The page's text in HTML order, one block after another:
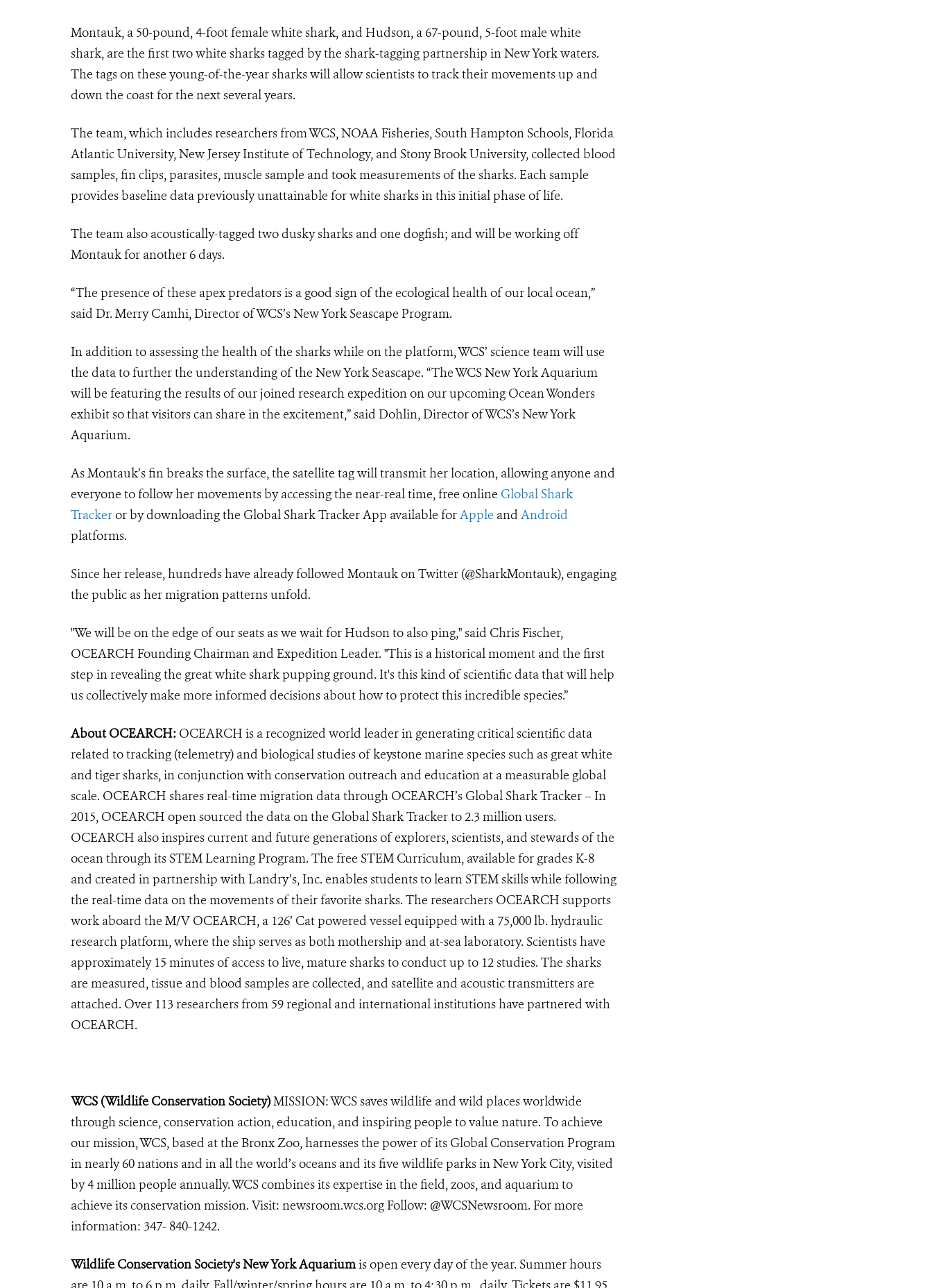
Montauk, a 50-pound, 4-foot female white shark, and Hudson, a 67-pound, 5-foot male white
shark, are the first two white sharks tagged by the shark-tagging partnership in New York waters.
The tags on these young-of-the-year sharks will allow scientists to track their movements up and
down the coast for the next several years.
The team,which includes researchers from WCS, NOAA Fisheries, South Hampton Schools, Florida
Atlantic University, New Jersey Institute of Technology, and Stony Brook University, collected blood
samples, fin clips, parasites, muscle sample and took measurements of the sharks. Each sample
provides baseline data previously unattainable for white sharks in this initial phase of life.
The team also acoustically-tagged two dusky sharks and one dogfish; and will be working off
Montauk for another 6days.
“The presence of these apex predators is a good sign of the ecological health of our local ocean,”
said Dr. Merry Camhi, Director of WCS’s New York Seascape Program.
In addition to assessing the health of the sharks while on the platform, WCS’ science team will use
the data to further the understanding of the New York Seascape. “The WCS New York Aquarium
will be featuring the results of our joined research expedition on our upcoming Ocean Wonders
exhibit so that visitors can share in the excitement,” said Dohlin, Director of WCS’s New York
Aquarium.
As Montauk’s fin breaks the surface, the satellite tag will transmit her location, allowing anyone and
everyone to follow her movements by accessing the near-real time, free online Global Shark
Trackeror by downloading the Global Shark Tracker App available forApple and Android
platforms.
Since her release, hundreds have already followed Montauk on Twitter (@SharkMontauk), engaging
the public as her migration patterns unfold.
"We will be on the edge of our seats as we wait for Hudson to also ping," said Chris Fischer,
OCEARCH Founding Chairman and Expedition Leader. "This is a historical moment and the first
step in revealing the great white shark pupping ground. It's this kind of scientific data that will help
us collectively make more informed decisions about how to protect this incredible species.”
About OCEARCH: OCEARCH is a recognized world leader in generating critical scientific data
related to tracking (telemetry) and biological studies of keystone marine species such as great white
and tiger sharks, in conjunction with conservation outreach and education at a measurable global
scale. OCEARCH shares real-time migration data through OCEARCH’s Global Shark Tracker – In
2015, OCEARCH open sourced the data on the Global Shark Tracker to 2.3 million users.
OCEARCH also inspires current and future generations of explorers, scientists, and stewards of the
ocean through its STEM Learning Program. The free STEM Curriculum, available for grades K-8
and created in partnership with Landry’s, Inc. enables students to learn STEM skills while following
the real-time data on the movements of their favorite sharks. The researchers OCEARCH supports
work aboard the M/V OCEARCH, a 126’ Cat powered vessel equipped with a 75,000 lb. hydraulic
research platform, where the ship serves as both mothership and at-sea laboratory. Scientists have
approximately 15 minutes of access to live, mature sharks to conduct up to 12 studies. The sharks
are measured, tissue and blood samples are collected, and satellite and acoustic transmitters are
attached. Over 113 researchers from 59 regional and international institutions have partnered with
OCEARCH.
WCS (Wildlife Conservation Society)MISSION: WCS saves wildlife and wild places worldwide
through science, conservation action, education, and inspiring people to value nature. To achieve
our mission, WCS, based at the Bronx Zoo, harnesses the power of its Global Conservation Program
in nearly 60 nations and in all the world’s oceans and its five wildlife parks in New York City, visited
by 4 million people annually. WCS combines its expertise in the field, zoos, and aquarium to
achieve its conservation mission. Visit: newsroom.wcs.org Follow: @WCSNewsroom. For more
information: 347- 840-1242.
Wildlife Conservation Society's New York Aquariumis open every day of the year. Summer hours